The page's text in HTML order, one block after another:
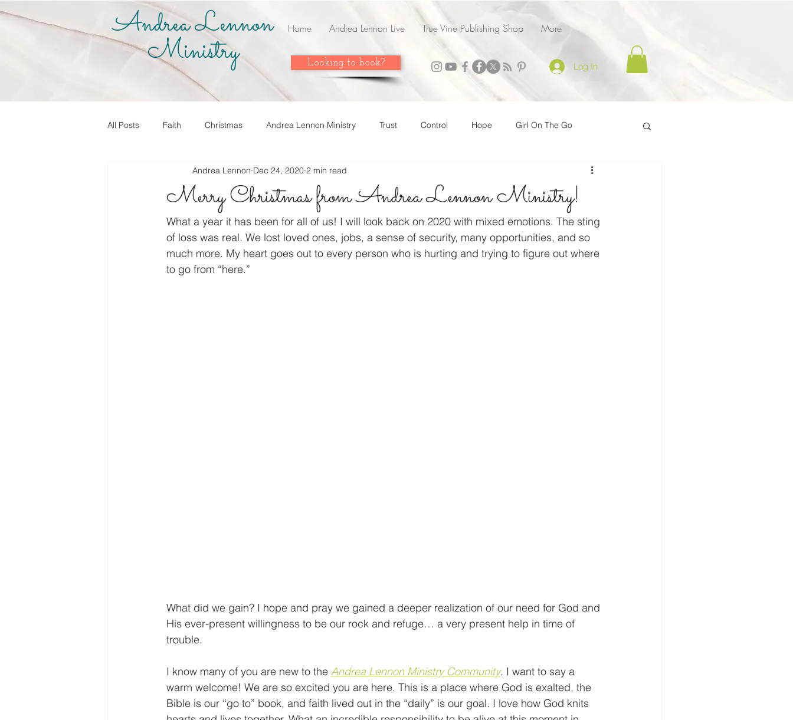
Andrea Lennon
Ministry Looking to book? Log In
Home Andrea Lennon Live True Vine Publishing Shop More
All Posts Faith Christmas Andrea Lennon Ministry Trust Control Hope Girl On The Go
Andrea Lennon Live Strength
Share Your Story Know it! Live it! Share it! Year In Review 2023 Grow Surrender Inspire on the Go
Family Thanksgiving
Merry Christmas from Andrea Lennon Ministry!
Andrea Lennon Dec 24, 2020 2 min read
What a year it has been for all of us! I will look back on 2020 with mixed emotions. The sting
of loss was real. We lost loved ones, jobs, a sense of security, many opportunities, and so
much more. My heart goes out to every person who is hurting and trying to figure out where
to go from “here.”
What did we gain? I hope and pray we gained a deeper realization of our need for God and
His ever-present willingness to be our rock and refuge… a very present help in time of
trouble.
I know many of you are new to the Andrea Lennon Ministry Community. I want to say a
warm welcome! We are so excited you are here. This is a place where God is exalted, the
Bible is our “go to” book, and faith lived out in the “daily” is our goal. I love how God knits